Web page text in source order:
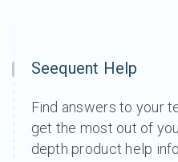
Seequent Help
Find answers to your
get the most out of
depth product help